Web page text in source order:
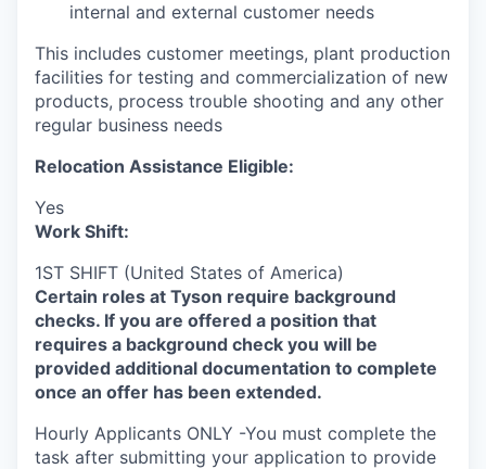
internal and external customer needs
This includes customer meetings, plant production
facilities for testing and commercialization of new
products, process trouble shooting and any other
regular business needs
Relocation Assistance Eligible:
Yes
Work Shift:
1ST SHIFT (United States of America)
Certain roles at Tyson require background
checks. If you are offered a position that
requires a background check you will be
provided additional documentation to complete
once an offer has been extended.
Hourly Applicants ONLY -You must complete the
task after submitting your application to provide